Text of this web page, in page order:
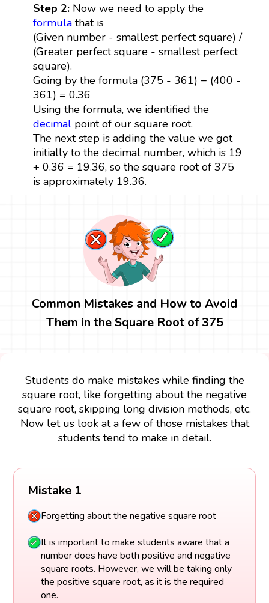
Step 2:Now we need to apply the
formulathat is
(Given number - smallest perfect square) /
(Greater perfect square - smallest perfect
square).
Going by the formula (375 - 361) ÷ (400 -
361) = 0.36
Using the formula, we identified the
decimalpoint of our square root.
The next step is adding the value we got
initially to the decimal number, which is 19
+ 0.36 = 19.36, so the square root of 375
is approximately 19.36.
Common Mistakes and How to Avoid
Them in the Square Root of 375
Students do make mistakes while finding the
square root, like forgetting about the negative
square root, skipping long division methods, etc.
Now let us look at a few of those mistakes that
students tend to make in detail.
Mistake 1
Forgetting about the negative square root
It is important to make students aware that a
number does have both positive and negative
square roots. However, we will be taking only
the positive square root, as it is the required
one.